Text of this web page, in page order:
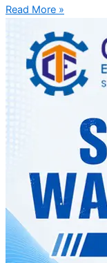
Read More »